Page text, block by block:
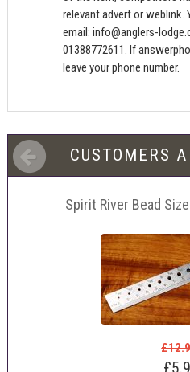
relevant advert or weblink.
email:info@anglers-
01388772611. If
leave your phone number.
CUSTOMERS
Spirit River Bead